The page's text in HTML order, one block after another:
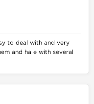
to deal with and very
and ha e with several